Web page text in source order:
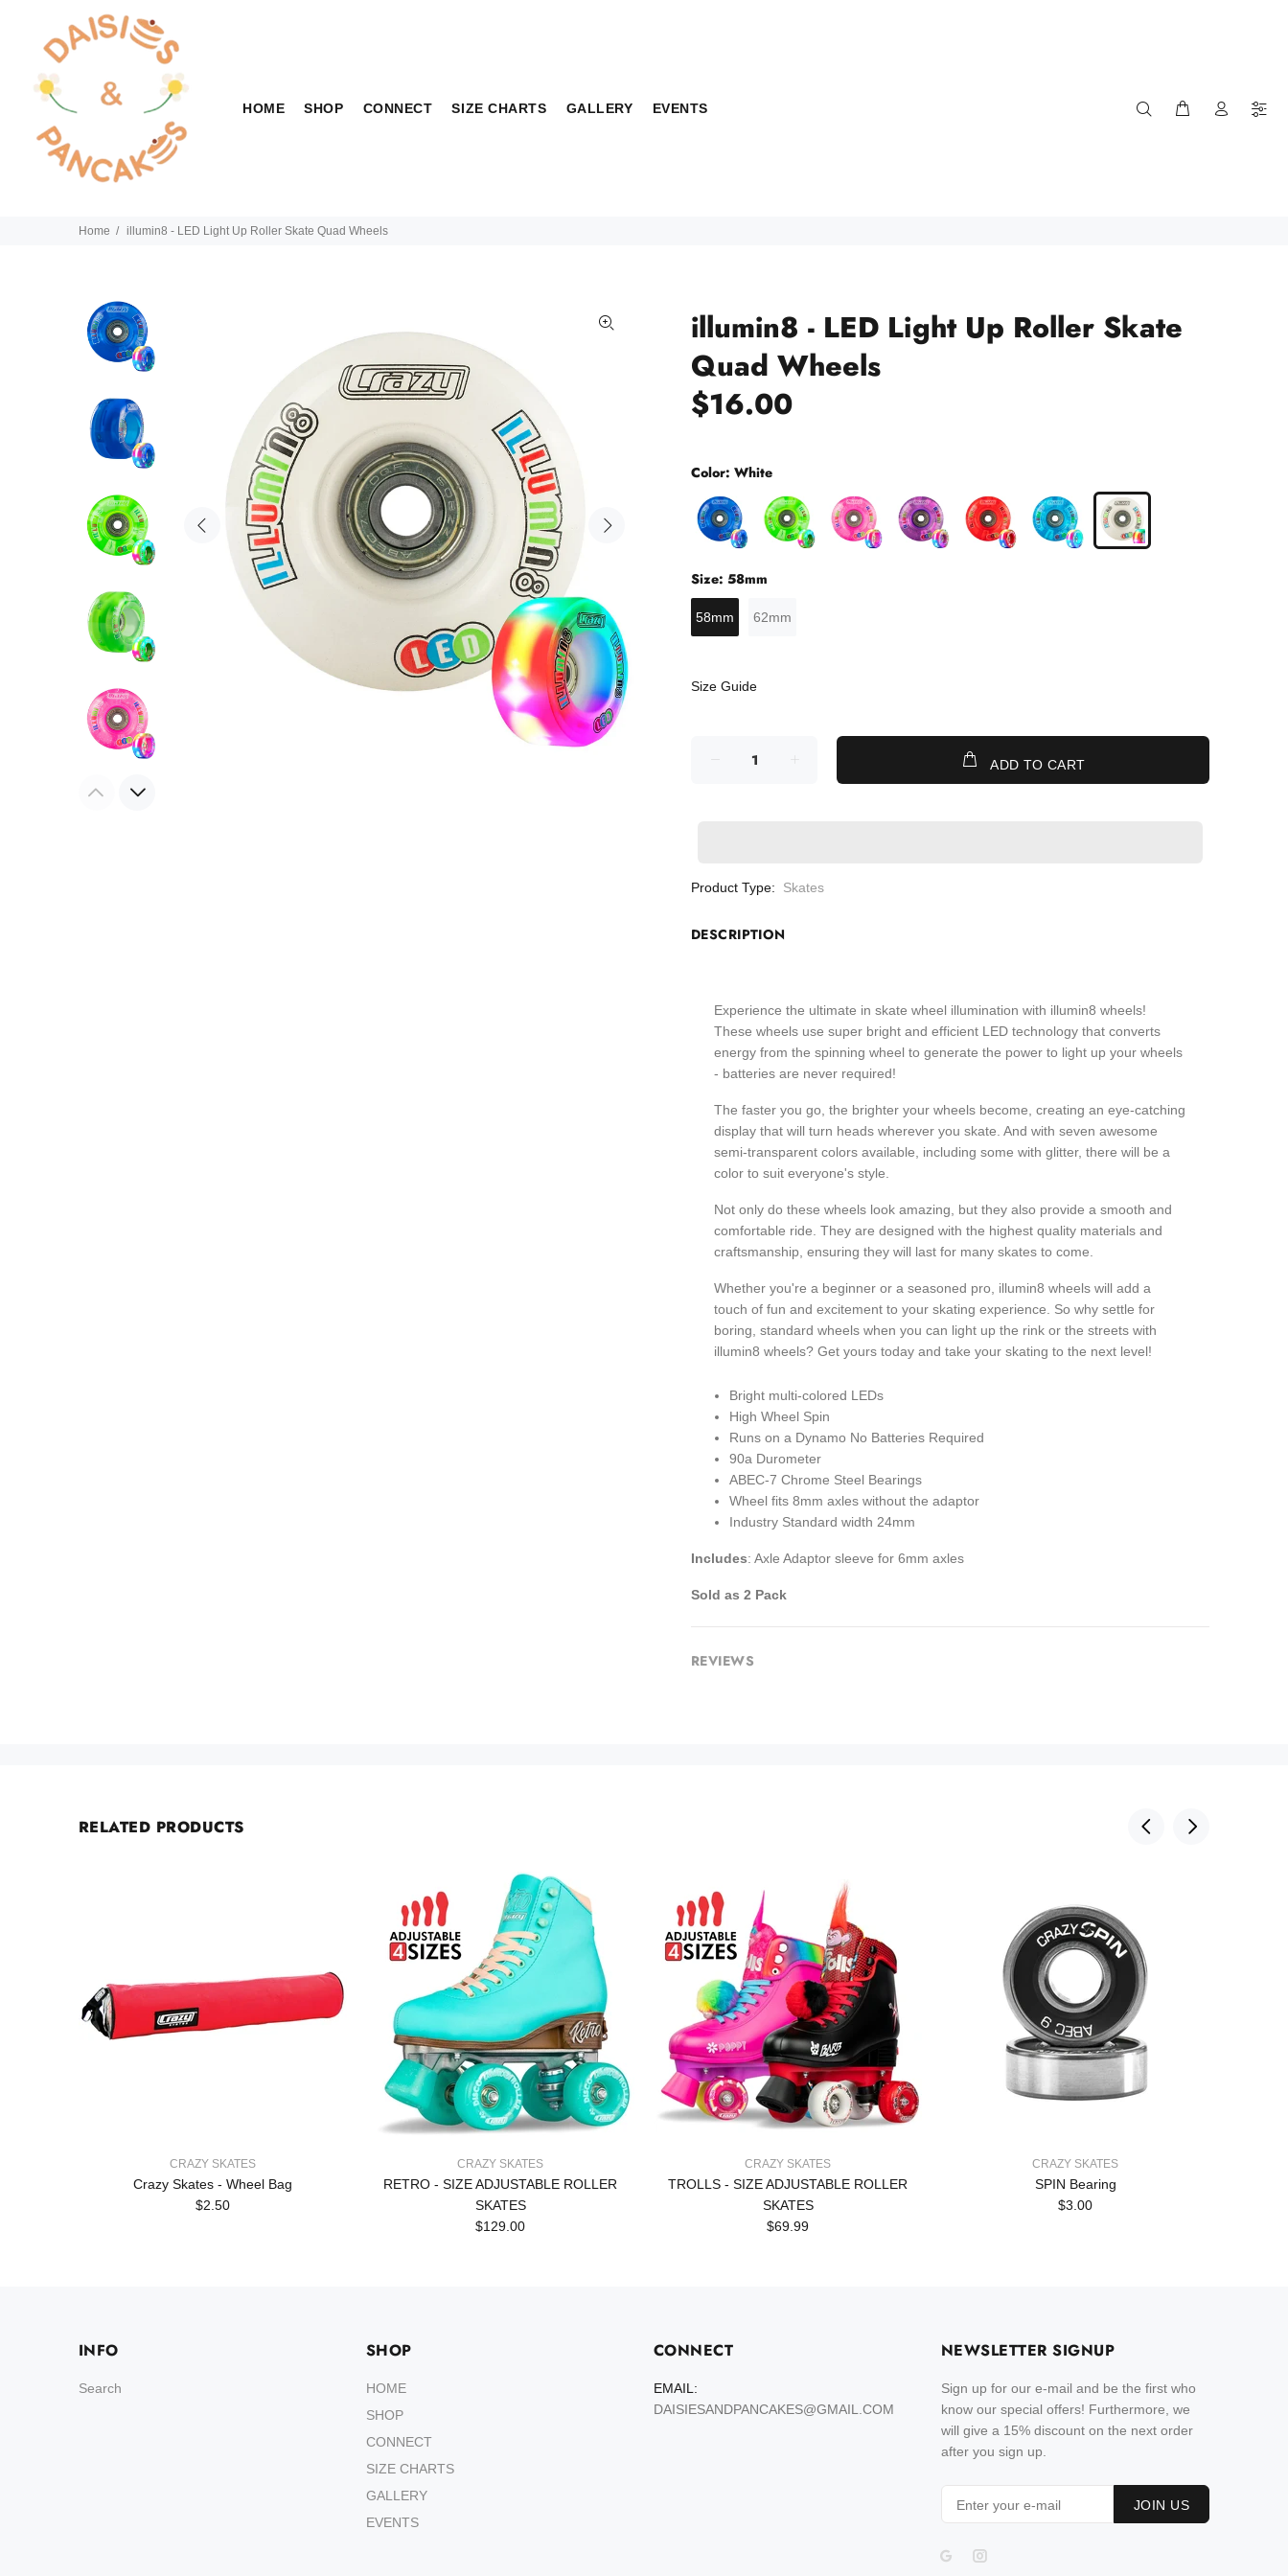
HOME SHOP CONNECT SIZE CHARTS GALLERY EVENTS
Home illumin8 - LED Light Up Roller Skate Quad Wheels
illumin8 - LED Light Up Roller Skate
Quad Wheels
$16.00
Color: White
Size: 58mm
58mm 62mm
Size Guide
ADD TO CART
Product Type: Skates
DESCRIPTION
Experience the ultimate in skate wheel illumination with illumin8 wheels!
These wheels use super bright and efficient LED technology that converts
energy from the spinning wheel to generate the power to light up your wheels
- batteries are never required!
The faster you go, the brighter your wheels become, creating an eye-catching
display that will turn heads wherever you skate. And with seven awesome
semi-transparent colors available, including some with glitter, there will be a
color to suit everyone's style.
Not only do these wheels look amazing, but they also provide a smooth and
comfortable ride. They are designed with the highest quality materials and
craftsmanship, ensuring they will last for many skates to come.
Whether you're a beginner or a seasoned pro, illumin8 wheels will add a
touch of fun and excitement to your skating experience. So why settle for
boring, standard wheels when you can light up the rink or the streets with
illumin8 wheels? Get yours today and take your skating to the next level!
Bright multi-colored LEDs
High Wheel Spin
Runs on a Dynamo No Batteries Required
90a Durometer
ABEC-7 Chrome Steel Bearings
Wheel fits 8mm axles without the adaptor
Industry Standard width 24mm
Includes: Axle Adaptor sleeve for 6mm axles
Sold as 2 Pack
REVIEWS
RELATED PRODUCTS
CRAZY SKATES
Crazy Skates - Wheel Bag
$2.50
CRAZY SKATES
RETRO - SIZE ADJUSTABLE ROLLER
SKATES
$129.00
CRAZY SKATES
TROLLS - SIZE ADJUSTABLE ROLLER
SKATES
$69.99
CRAZY SKATES
SPIN Bearing
$3.00
INFO
Search
SHOP
HOME
SHOP
CONNECT
SIZE CHARTS
GALLERY
EVENTS
CONNECT
EMAIL:
DAISIESANDPANCAKES@GMAIL.COM
NEWSLETTER SIGNUP
Sign up for our e-mail and be the first who
know our special offers! Furthermore, we
will give a 15% discount on the next order
after you sign up.
JOIN US